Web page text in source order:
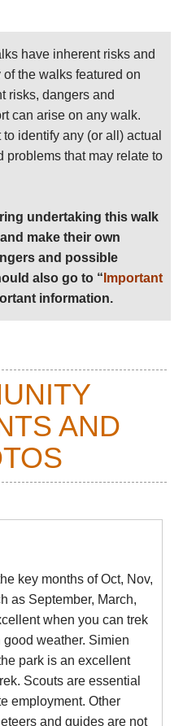
visited villages for a
Ethiopian rural life. 7-8
varied walk for those
choose it over the
through rough,
visiting remote villages
way of life. 12
the whole way, although
shortened. If walked
treks, which you are
to be desired in 2019:
that we saw
sick on viewing them,
in tents to boot.
treks can be walked
they will be longer
as part of a multi-day
undertaking this walk
make their own
and possible
also go to “Important
information.
to this place should see
this walk.
have inherent risks and
the walks featured on
risks, dangers and
can arise on any walk.
identify any (or all) actual
problems that may relate to
undertaking this walk
make their own
and possible
also go to “ Important
information.
AND
key months of Oct, Nov,
as September, March,
when you can trek
weather. Simien
park is an excellent
Scouts are essential
employment. Other
and guides are not